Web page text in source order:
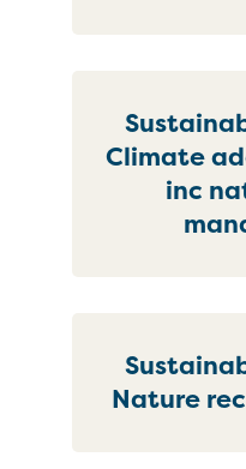
Climate
inc
Nature